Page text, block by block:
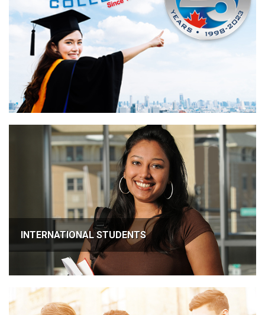
INTERNATIONAL STUDENTS